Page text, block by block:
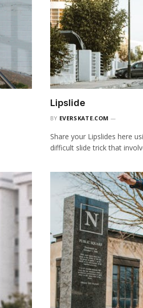
Lipslide
BY EVERSKATE.COM
Share your Lipslides here
difficult slide trick that